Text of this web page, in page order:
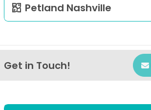
Petland Nashville
Get in Touch!